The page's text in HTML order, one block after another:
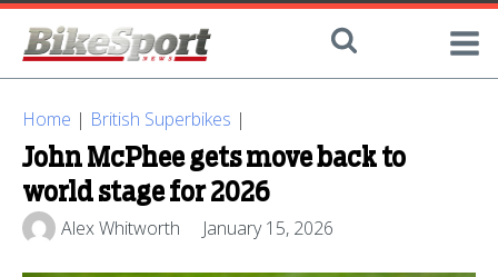
Home | British Superbikes |
John McPhee gets move back to
world stage for 2026
Alex Whitworth January 15, 2026